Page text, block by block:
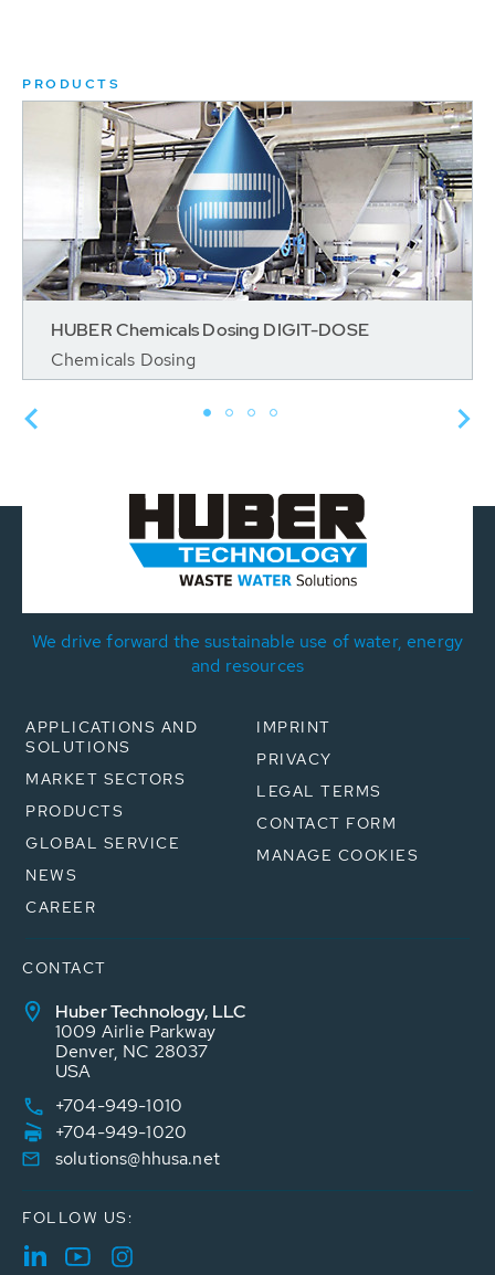
PRODUCTS
HUBER Chemicals Dosing DIGIT-DOSE
Chemicals Dosing
We drive forward the sustainable use of water, energy
and resources
APPLICATIONS AND
SOLUTIONS
MARKET SECTORS
PRODUCTS
GLOBAL SERVICE
NEWS
CAREER
IMPRINT
PRIVACY
LEGAL TERMS
CONTACT FORM
MANAGE COOKIES
CONTACT
Huber Technology, LLC
1009 Airlie Parkway
Denver, NC 28037
USA
+704-949-1010
+704-949-1020
solutions@hhusa.net
FOLLOW US: